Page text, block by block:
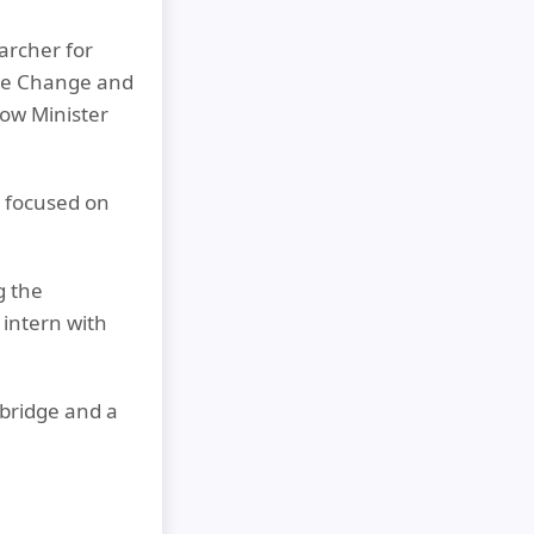
for
Change and
Minister
on
the
with
and a